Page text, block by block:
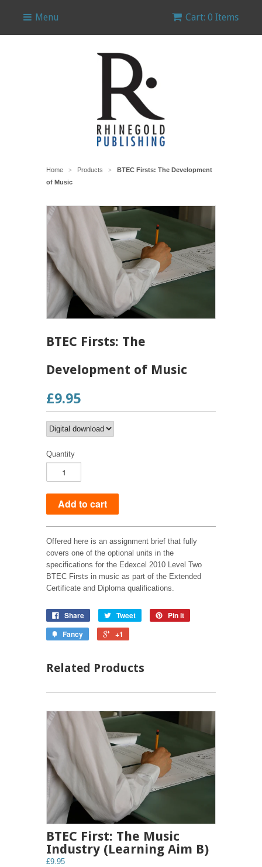
Menu Cart: 0 Items
Home > Products >
BTEC Firsts: The Development
of Music
BTEC Firsts: The
Development of Music
£9.95
Quantity
Offered here is an assignment brief that fully
covers one of the optional units in the
specifications for the Edexcel 2010 Level Two
BTEC Firsts in music as part of the Extended
Certificate and Diploma qualifications.
Share Tweet
Pin it
Fancy
+1
Related Products
BTEC First: The Music
Industry (Learning Aim B)
£9.95